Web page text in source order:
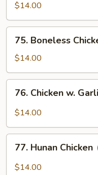
Cashew
Nuts
$14.00
Boneless
Chicken
75. Boneless
$14.00
Chicken
Sauce
76. Chicken w.
$14.00
Hunan
Chicken
77. Hunan Chicken
$14.00